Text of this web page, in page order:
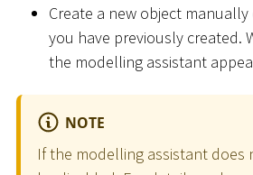
Create a new object
you have previously created.
the modelling assistant
NOTE
If the modelling assistant does